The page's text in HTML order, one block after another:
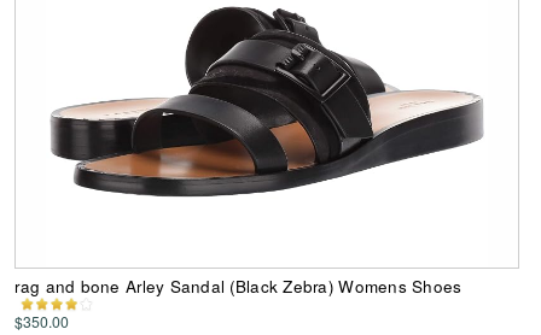
rag and bone Arley Sandal (Black Zebra) Womens Shoes
$350.00